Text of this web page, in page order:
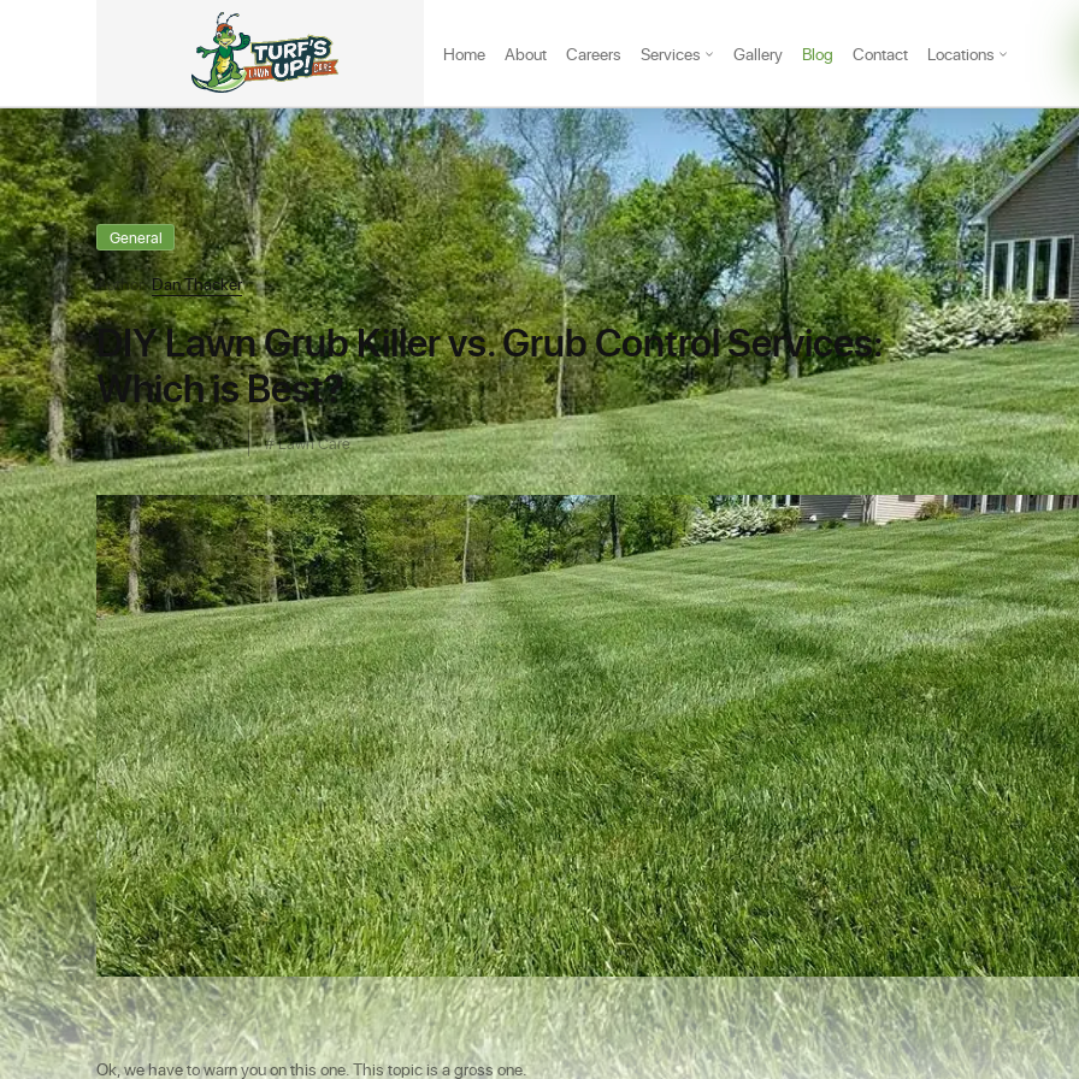
Home About Careers Services Gallery Blog Contact Locations
General
Author:Dan Thacker
DIY Lawn Grub Killer vs. Grub Control Services:
Which is Best?
Dec 18th, 2024 Lawn Care
Ok, we have to warn you on this one. This topic is a gross one.